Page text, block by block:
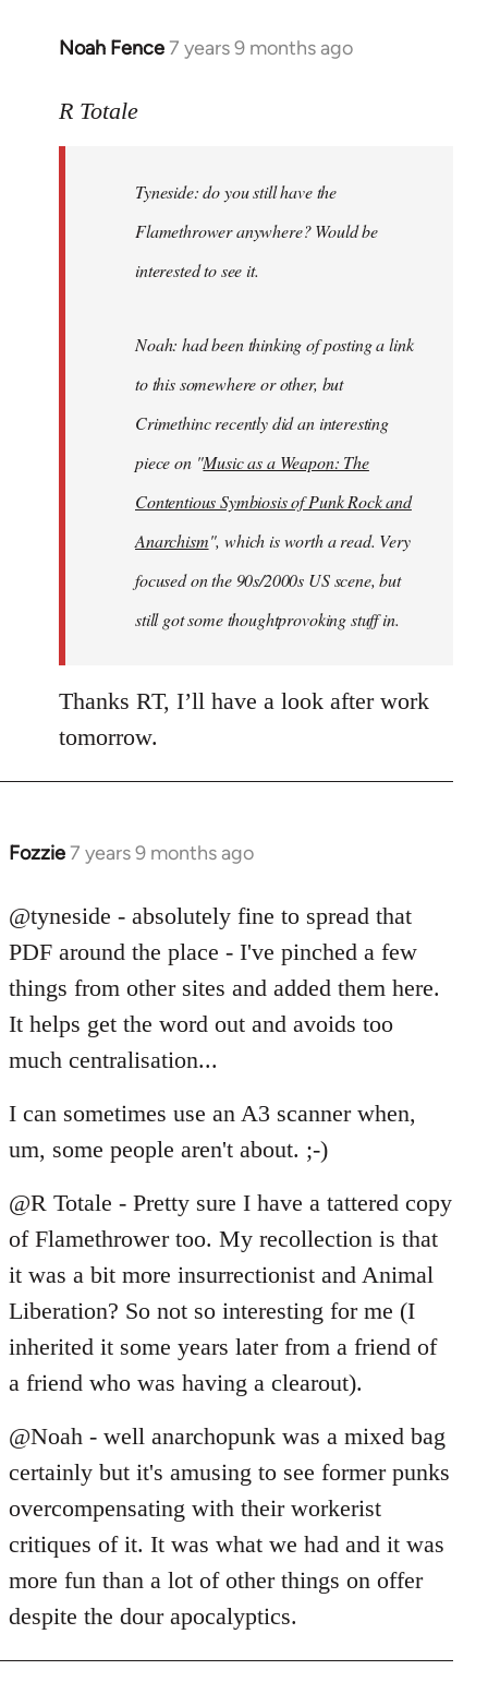
Noah Fence7 years 9 months ago
In
to
libcom.org
R Totale
Tyneside: do you still have the
Flamethrower anywhere? Would be
interested to see it.
Noah: had been thinking of posting a link
to this somewhere or other, but
Crimethinc recently did an interesting
piece on "Music as a Weapon: The
Contentious Symbiosis of Punk Rock and
Anarchism", which is worth a read. Very
focused on the 90s/2000s US scene, but
still got some thoughtprovoking stuff in.
Thanks RT, I’ll have a look after work
tomorrow.
Fozzie7 years 9 months ago
In
to
Welcome
libcom.org
@tyneside - absolutely fine to spread that
PDF around the place - I've pinched a few
things from other sites and added them here.
It helps get the word out and avoids too
much centralisation...
I can sometimes use an A3 scanner when,
um, some people aren't about. ;-)
@R Totale - Pretty sure I have a tattered copy
of Flamethrower too. My recollection is that
it was a bit more insurrectionist and Animal
Liberation? So not so interesting for me (I
inherited it some years later from a friend of
a friend who was having a clearout).
@Noah - well anarchopunk was a mixed bag
certainly but it's amusing to see former punks
overcompensating with their workerist
critiques of it. It was what we had and it was
more fun than a lot of other things on offer
despite the dour apocalyptics.